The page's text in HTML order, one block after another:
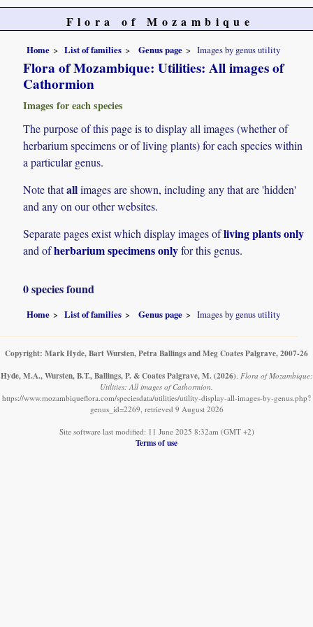
Flora of Mozambique
Home List of families Genus page Images by genus utility
Flora of Mozambique: Utilities: All images of
Cathormion
Images for each species
The purpose of this page is to display all images (whether of
herbarium specimens or of living plants) for each species within
a particular genus.
Note thatallimages are shown, including any that are 'hidden'
and any on our other websites.
Separate pages exist which display images ofliving plants only
and ofherbarium specimens onlyfor this genus.
0 species found
Home List of families Genus page Images by genus utility
Copyright: Mark Hyde, Bart Wursten, Petra Ballings and Meg Coates Palgrave, 2007-26
Hyde, M.A., Wursten, B.T., Ballings, P. & Coates Palgrave, M. (2026) Flora of Mozambique:
Utilities: All images of Cathormion.
https://www.mozambiqueflora.com/speciesdata/utilities/utility-display-all-images-by-genus.php?
genus_id=2269, retrieved 9 August 2026
Site software last modified: 11 June 2025 8:32am (GMT +2)
Terms of use